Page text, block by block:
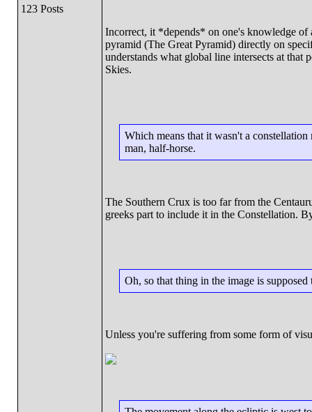
123 Posts
Incorrect, it *depends* on one's knowledge
pyramid (The Great Pyramid) directly on
understands what global line intersects at
Skies.
Which means that it wasn't a
man, half-horse.
The Southern Crux is too far from the
greeks part to include it in the Constellation.
Oh, so that thing in the image is
Unless you're suffering from some form of